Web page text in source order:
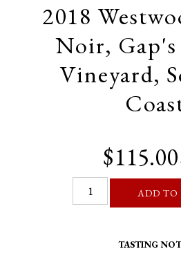
2018
Noir,
Vineyard,
$115.00
ADD TO
TASTING